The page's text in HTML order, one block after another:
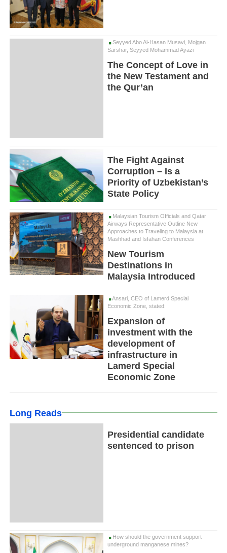
Seyyed Abo Al-Hasan Musavi, Mojgan
Sarshar, Seyyed Mohammad Ayazi
The Concept of Love in
the New Testament and
the Qur’an
The Fight Against
Corruption – Is a
Priority of Uzbekistan’s
State Policy
Malaysian Tourism Officials and Qatar
Airways Representative Outline New
Approaches to Traveling to Malaysia at
Mashhad and Isfahan Conferences
New Tourism
Destinations in
Malaysia Introduced
Ansari, CEO of Lamerd Special
Economic Zone, stated:
Expansion of
investment with the
development of
infrastructure in
Lamerd Special
Economic Zone
Long Reads
Presidential candidate
sentenced to prison
How should the government support
underground manganese mines?